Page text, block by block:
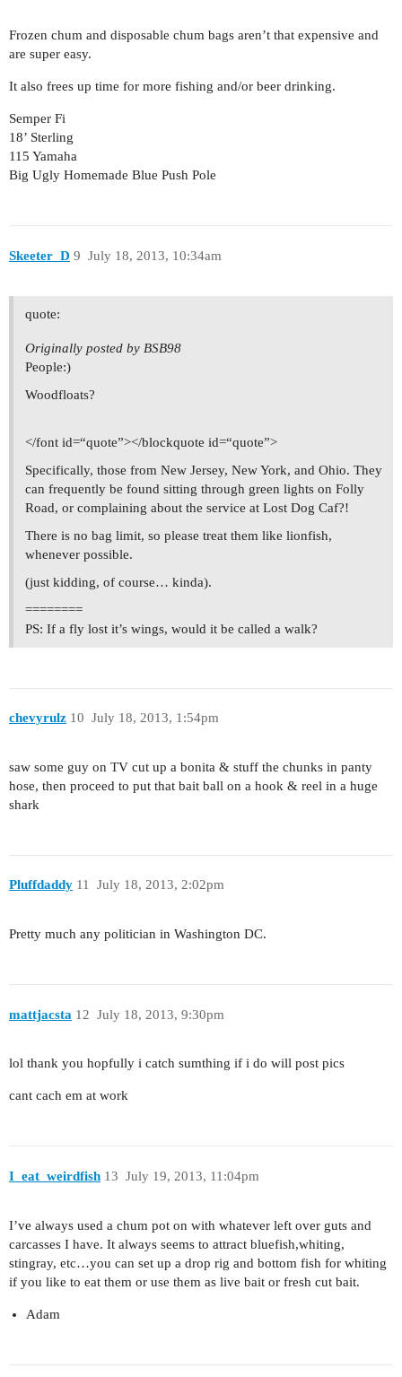
Frozen chum and disposable chum bags aren’t that expensive and
are super easy.
It also frees up time for more fishing and/or beer drinking.
Semper Fi
18’ Sterling
115 Yamaha
Big Ugly Homemade Blue Push Pole
Skeeter_D July 18, 2013, 10:34am
9
quote:
Originally posted by BSB98
People:)
Woodfloats?
</font id=“quote”></blockquote id=“quote”>
Specifically, those from New Jersey, New York, and Ohio. They
can frequently be found sitting through green lights on Folly
Road, or complaining about the service at Lost Dog Caf?!
There is no bag limit, so please treat them like lionfish,
whenever possible.
(just kidding, of course… kinda).
========
PS: If a fly lost it’s wings, would it be called a walk?
chevyrulz July 18, 2013, 1:54pm
10
saw some guy on TV cut up a bonita & stuff the chunks in panty
hose, then proceed to put that bait ball on a hook & reel in a huge
shark
Pluffdaddy July 18, 2013, 2:02pm
11
Pretty much any politician in Washington DC.
mattjacsta July 18, 2013, 9:30pm
12
lol thank you hopfully i catch sumthing if i do will post pics
cant cach em at work
I_eat_weirdfish July 19, 2013, 11:04pm
13
I’ve always used a chum pot on with whatever left over guts and
carcasses I have. It always seems to attract bluefish,whiting,
stingray, etc…you can set up a drop rig and bottom fish for whiting
if you like to eat them or use them as live bait or fresh cut bait.
Adam